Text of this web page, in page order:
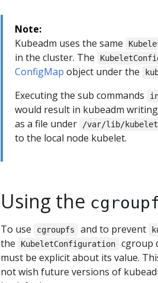
Note:
Kubeadm uses the same
in the cluster. The
ConfigMap object under the
Executing the sub commands
would result in kubeadm
as a file under /var/lib/
to the local node kubelet.
Using the
To use cgroupfs and to prevent
the
KubeletConfiguration
cgroup
must be explicit about its value.
not wish future versions of